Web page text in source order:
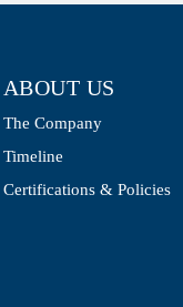
ABOUT US
The Company
Timeline
Certifications & Policies